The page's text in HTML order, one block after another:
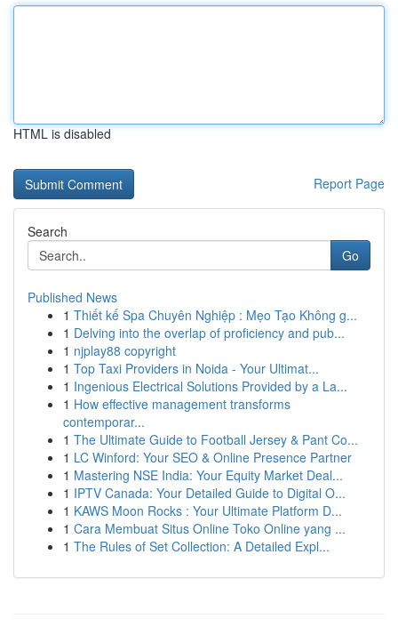
HTML is disabled
Report Page
Search
Go
Published News
1 Thiết kế Spa Chuyên Nghiệp : Mẹo Tạo Không g...
1 Delving into the overlap of proficiency and pub...
1 njplay88 copyright
1 Top Taxi Providers in Noida - Your Ultimat...
1 Ingenious Electrical Solutions Provided by a La...
1 How effective management transforms
contemporar...
1 The Ultimate Guide to Football Jersey & Pant Co...
1 LC Winford: Your SEO & Online Presence Partner
1 Mastering NSE India: Your Equity Market Deal...
1 IPTV Canada: Your Detailed Guide to Digital O...
1 KAWS Moon Rocks : Your Ultimate Platform D...
1 Cara Membuat Situs Online Toko Online yang ...
1 The Rules of Set Collection: A Detailed Expl...